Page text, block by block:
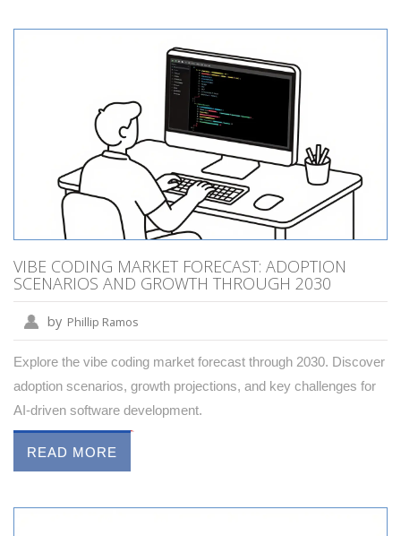
VIBE CODING MARKET FORECAST: ADOPTION
SCENARIOS AND GROWTH THROUGH 2030
by Phillip Ramos
Explore the vibe coding market forecast through 2030. Discover
adoption scenarios, growth projections, and key challenges for
AI-driven software development.
READ MORE